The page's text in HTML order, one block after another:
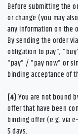
Before submitting the
or change (you may
any information on the
By sending the order
obligation to pay",
"pay" / "pay now" or
binding acceptance of
(4)You are not bound
offer that have been
binding offer (e.g. via
5 days.